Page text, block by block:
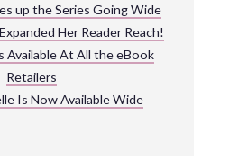
up the Series Going Wide
Her Reader Reach!
Available At All the eBook
Retailers
Is Now Available Wide